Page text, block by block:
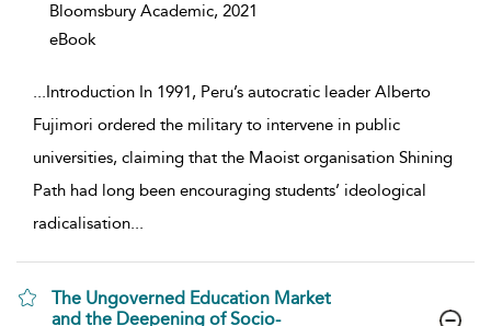
Bloomsbury Academic, 2021
eBook
...Introduction In 1991, Peru’s autocratic leader Alberto
Fujimori ordered the military to intervene in public
universities, claiming that the Maoist organisation Shining
Path had long been encouraging students’ ideological
radicalisation...
The Ungoverned Education Market
and the Deepening of Socio-